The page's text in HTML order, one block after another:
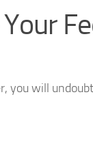
you will